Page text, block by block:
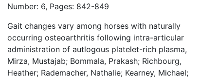
Number: 6, Pages: 842-849
Gait changes vary among horses with naturally
occurring osteoarthritis following intra-articular
administration of autlogous platelet-rich plasma,
Mirza, Mustajab; Bommala, Prakash; Richbourg,
Heather; Rademacher, Nathalie; Kearney, Michael;